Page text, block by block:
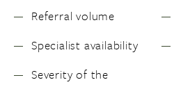
Referral volume
Specialist availability
Severity of the